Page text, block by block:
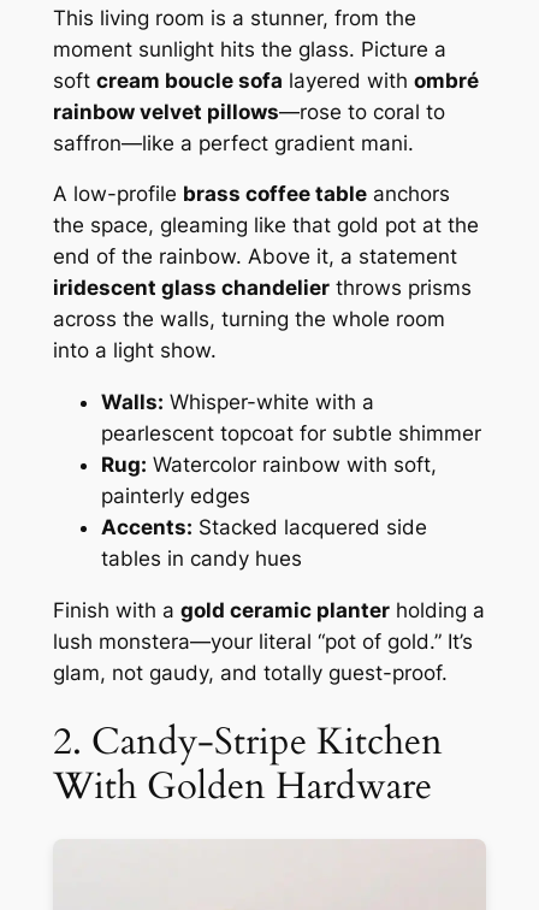
This living room is a stunner, from the
moment sunlight hits the glass. Picture a
soft cream boucle sofa layered with ombré
rainbow velvet pillows—rose to coral to
saffron—like a perfect gradient mani.
A low-profile brass coffee tableanchors
the space, gleaming like that gold pot at the
end of the rainbow. Above it, a statement
iridescent glass chandelierthrows prisms
across the walls, turning the whole room
into a light show.
Walls: Whisper-white with a
pearlescent topcoat for subtle shimmer
Rug: Watercolor rainbow with soft,
painterly edges
Accents: Stacked lacquered side
tables in candy hues
Finish with a gold ceramic planterholding a
lush monstera—your literal “pot of gold.” It’s
glam, not gaudy, and totally guest-proof.
2. Candy-Stripe Kitchen
With Golden Hardware